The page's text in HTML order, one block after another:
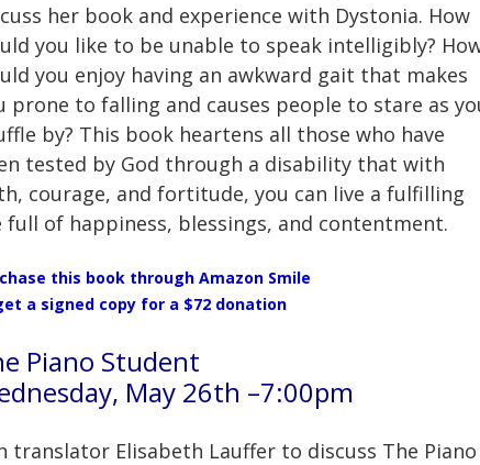
her book and experience with Dystonia. How
you like to be unable to speak intelligibly?
you enjoy having an awkward gait that makes
prone to falling and causes people to stare as
by? This book heartens all those who have
tested by God through a disability that with
courage, and fortitude, you can live a fulfilling
full of happiness, blessings, and contentment.
this book through Amazon Smile
a signed copy for a $72 donation
Piano Student
May 26th –7:00pm
translator Elisabeth Lauffer to discuss The Piano